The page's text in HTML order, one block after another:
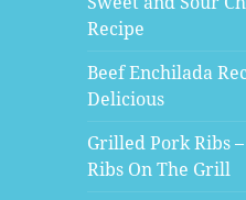
Recipe
Beef Enchilada
Delicious
Grilled Pork Ribs
Ribs On The Grill